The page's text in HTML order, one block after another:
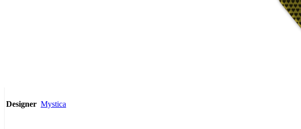
Designer Mystica